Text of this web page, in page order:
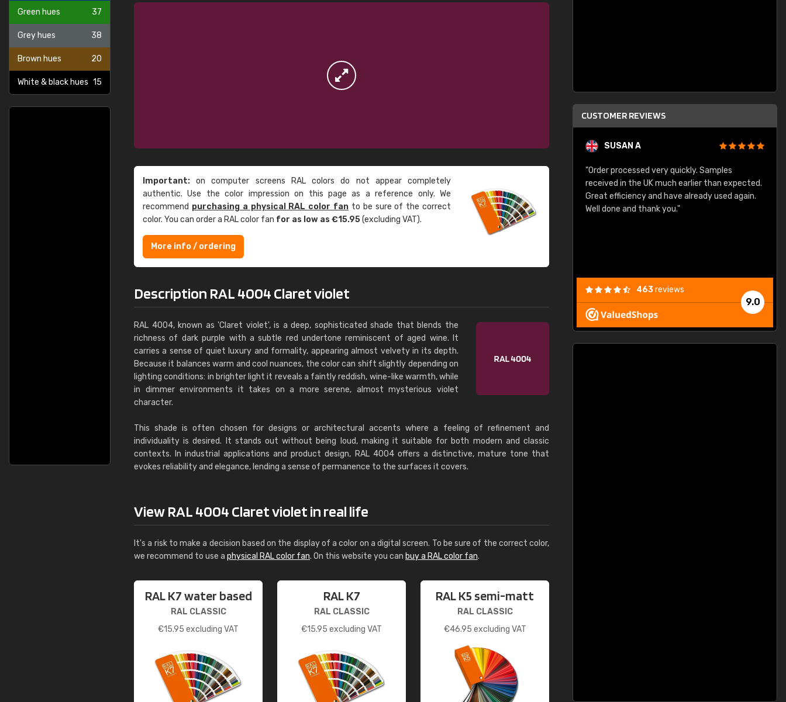
Green hues 37
Grey hues 38
Brown hues 20
White & black hues 15
Important: on computer screens RAL colors do not appear completely
authentic. Use the color impression on this page as a reference only. We
recommend purchasing a physical RAL color fan to be sure of the correct
color. You can order a RAL color fan for as low as €15.95(excluding VAT).
More info / ordering
Description RAL 4004 Claret violet
RAL 4004, known as 'Claret violet', is a deep, sophisticated shade that blends the
richness of dark purple with a subtle red undertone reminiscent of aged wine. It
carries a sense of quiet luxury and formality, appearing almost velvety in its depth.
Because it balances warm and cool nuances, the color can shift slightly depending on
lighting conditions: in brighter light it reveals a faintly reddish, wine-like warmth, while
in dimmer environments it takes on a more serene, almost mysterious violet
character.
This shade is often chosen for designs or architectural accents where a feeling of refinement and
individuality is desired. It stands out without being loud, making it suitable for both modern and classic
contexts. In industrial applications and product design, RAL 4004 offers a distinctive, mature tone that
evokes reliability and elegance, lending a sense of permanence to the surfaces it covers.
View RAL 4004 Claret violet in real life
It's a risk to make a decision based on the display of a color on a digital screen. To be sure of the correct color,
we recommend to use a physical RAL color fan. On this website you can buy a RAL color fan.
RAL K7 water based
RAL CLASSIC
€15.95 excluding VAT
RAL K7
RAL CLASSIC
€15.95 excluding VAT
RAL K5 semi-matt
RAL CLASSIC
€46.95 excluding VAT
CUSTOMER REVIEWS
"Great product and speedy delivery"
SUSAN A
"Order processed very quickly. Samples
received in the UK much earlier than expected.
Great efficiency and have already used again.
Well done and thank you."
9.0
463reviews